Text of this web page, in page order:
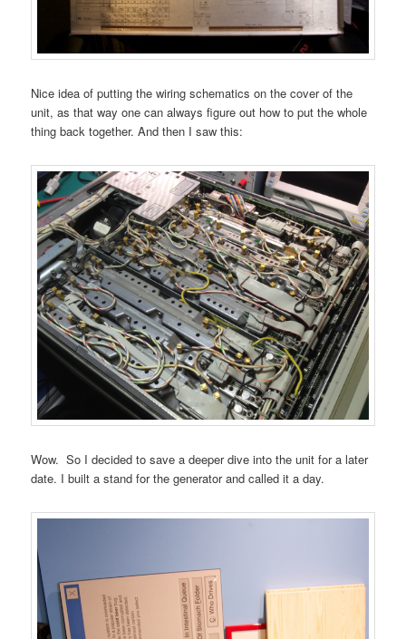
Nice idea of putting the wiring schematics on the cover of the
unit, as that way one can always figure out how to put the whole
thing back together. And then I saw this:
Wow. So I decided to save a deeper dive into the unit for a later
date. I built a stand for the generator and called it a day.